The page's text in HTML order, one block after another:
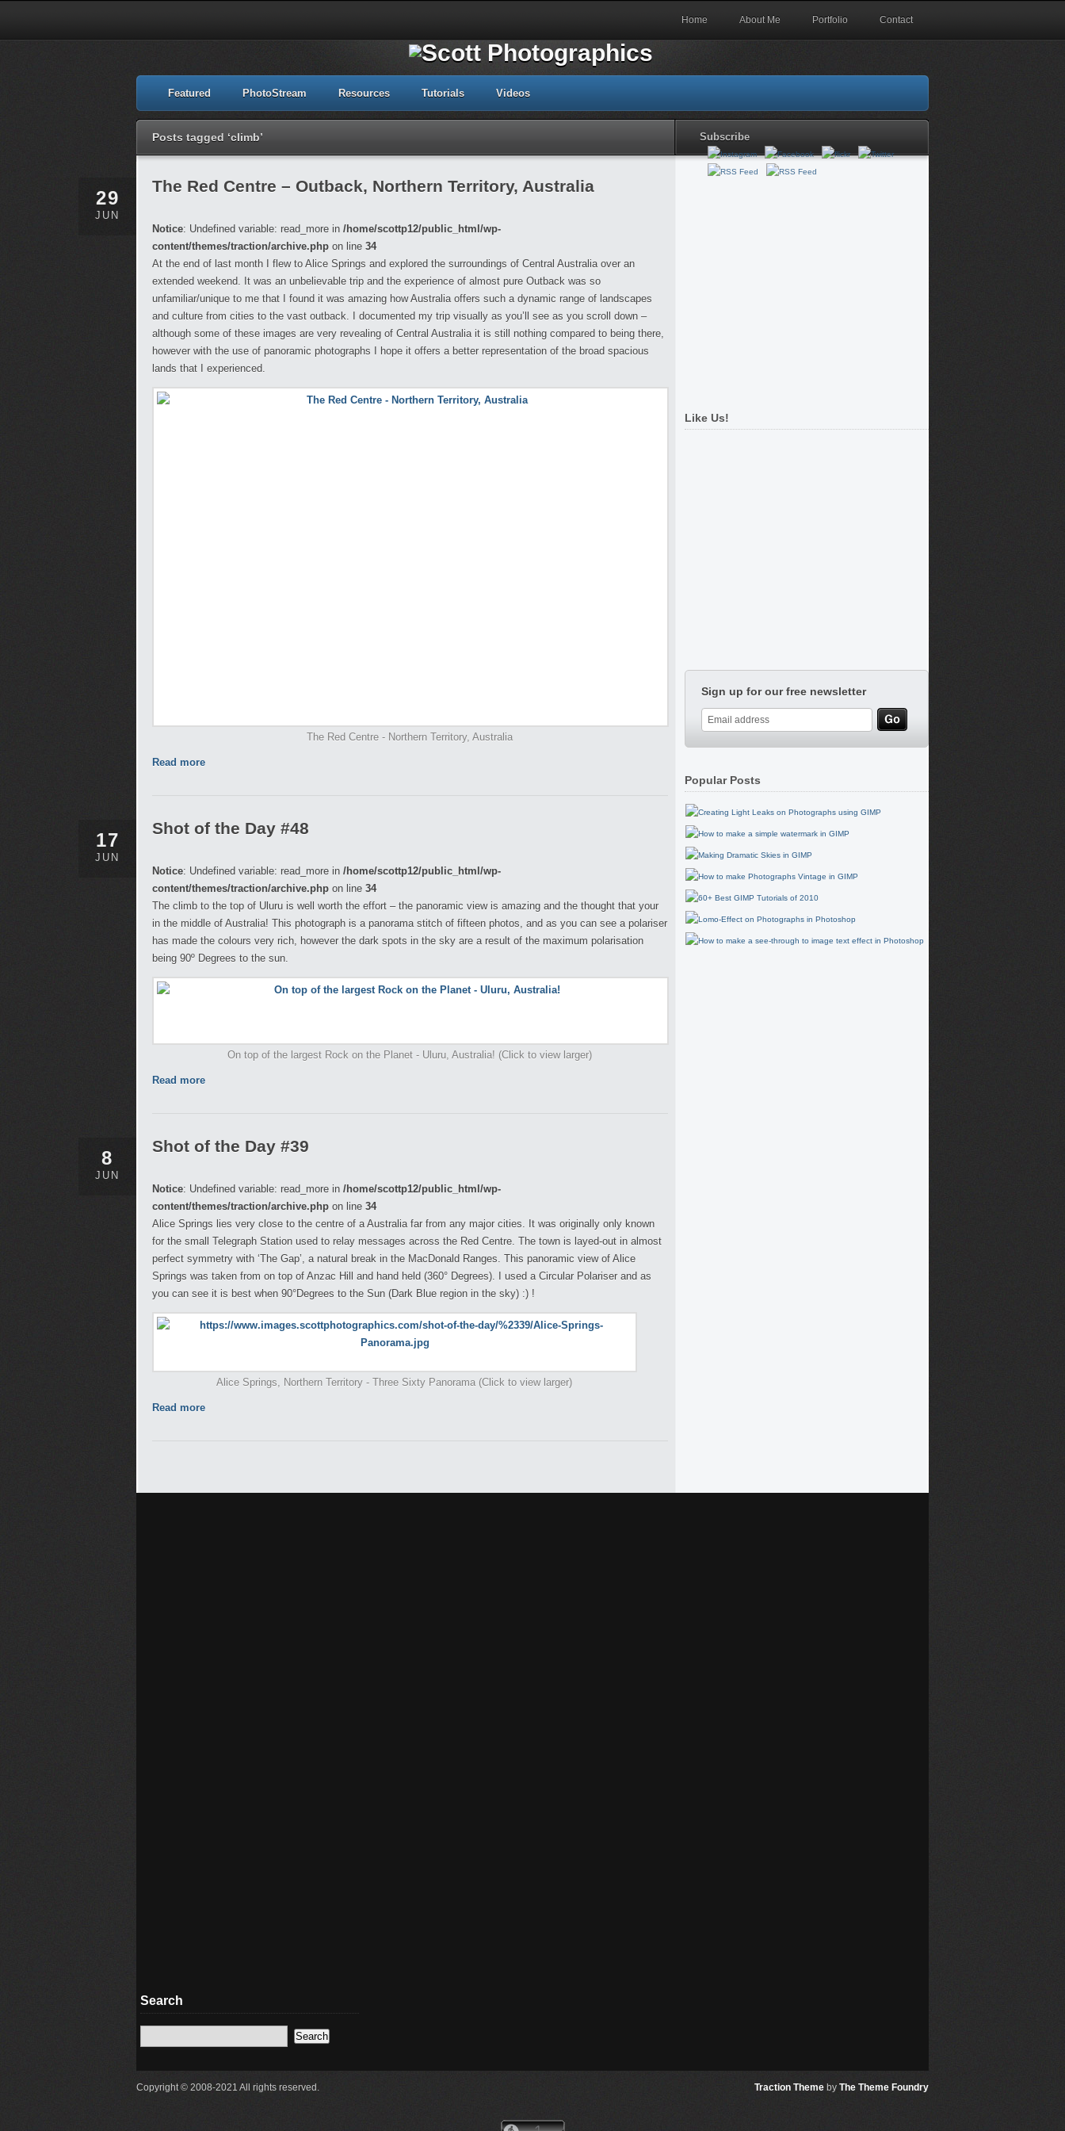
Home About Me Portfolio Contact
Featured PhotoStream Resources Tutorials Videos
Posts tagged ‘climb’ Subscribe
29
JUN
The Red Centre – Outback, Northern Territory, Australia
Notice: Undefined variable: read_more in /home/scottp12/public_html/wp-
content/themes/traction/archive.php on line 34
At the end of last month I flew to Alice Springs and explored the surroundings of Central Australia over an
extended weekend. It was an unbelievable trip and the experience of almost pure Outback was so
unfamiliar/unique to me that I found it was amazing how Australia offers such a dynamic range of landscapes
and culture from cities to the vast outback. I documented my trip visually as you’ll see as you scroll down –
although some of these images are very revealing of Central Australia it is still nothing compared to being there,
however with the use of panoramic photographs I hope it offers a better representation of the broad spacious
lands that I experienced.
The Red Centre - Northern Territory, Australia
Read more
17
JUN
Shot of the Day #48
Notice: Undefined variable: read_more in /home/scottp12/public_html/wp-
content/themes/traction/archive.php on line 34
The climb to the top of Uluru is well worth the effort – the panoramic view is amazing and the thought that your
in the middle of Australia! This photograph is a panorama stitch of fifteen photos, and as you can see a polariser
has made the colours very rich, however the dark spots in the sky are a result of the maximum polarisation
being 90º Degrees to the sun.
On top of the largest Rock on the Planet - Uluru, Australia! (Click to view larger)
Read more
8
JUN
Shot of the Day #39
Notice: Undefined variable: read_more in /home/scottp12/public_html/wp-
content/themes/traction/archive.php on line 34
Alice Springs lies very close to the centre of a Australia far from any major cities. It was originally only known
for the small Telegraph Station used to relay messages across the Red Centre. The town is layed-out in almost
perfect symmetry with ‘The Gap’, a natural break in the MacDonald Ranges. This panoramic view of Alice
Springs was taken from on top of Anzac Hill and hand held (360° Degrees). I used a Circular Polariser and as
you can see it is best when 90°Degrees to the Sun (Dark Blue region in the sky) :) !
Alice Springs, Northern Territory - Three Sixty Panorama (Click to view larger)
Read more
Like Us!
Sign up for our free newsletter
Popular Posts
Search
Traction Theme by The Theme Foundry
Copyright © 2008-2021 All rights reserved.